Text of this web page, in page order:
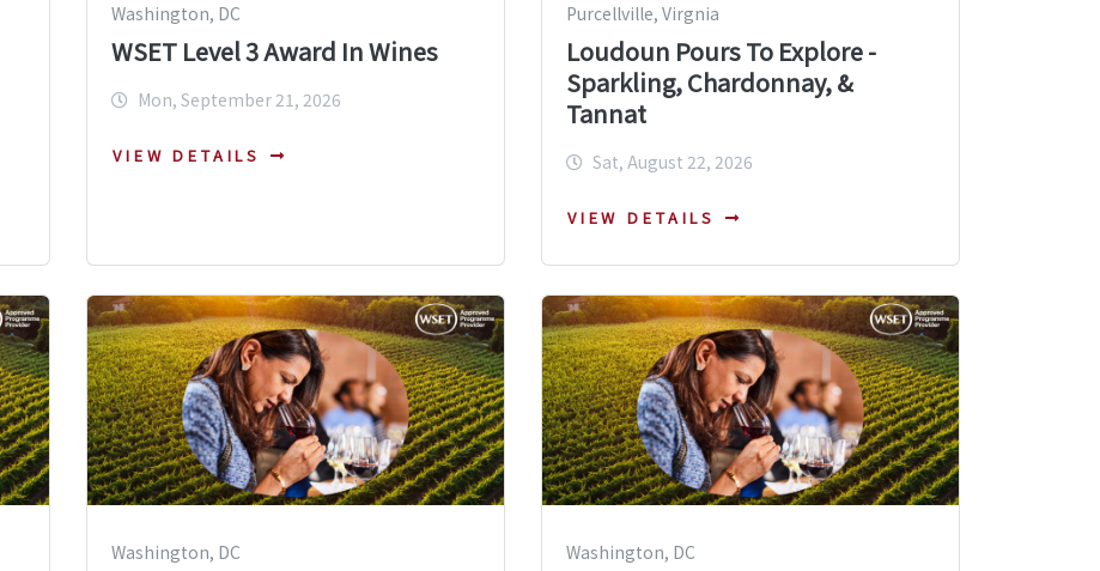
Washington, DC
WSET Level 3 Award In Wines
Mon, September 21, 2026
VIEW DETAILS
Purcellville, Virgnia
Loudoun Pours To Explore -
Sparkling, Chardonnay, &
Tannat
Sat, August 22, 2026
VIEW DETAILS
Washington, DC Washington, DC